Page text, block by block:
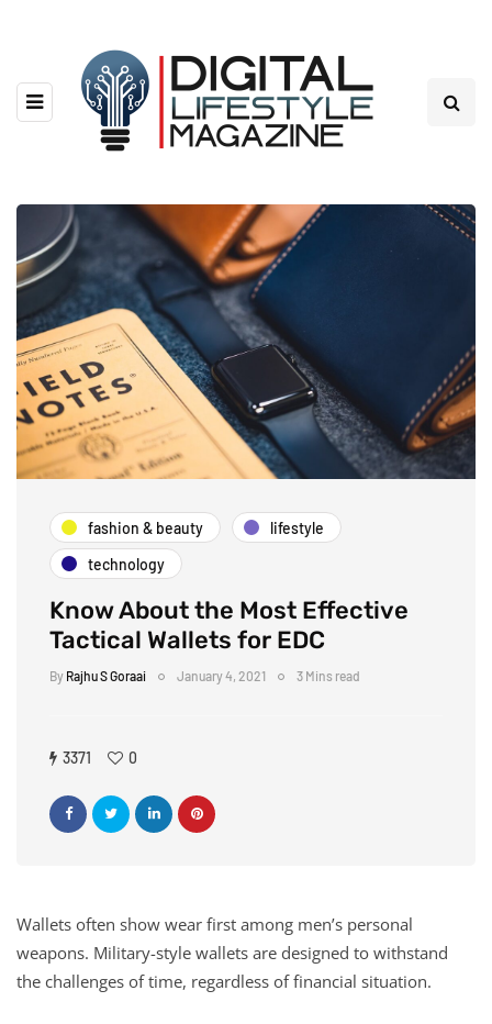
fashion & beauty
lifestyle
technology
Know About the Most Effective
Tactical Wallets for EDC
By Rajhu S Goraai January 4, 2021 3 Mins read
3371 0
Wallets often show wear first among men’s personal
weapons. Military-style wallets are designed to withstand
the challenges of time, regardless of financial situation.